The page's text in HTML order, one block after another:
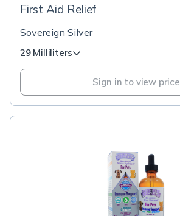
First Aid Relief
Sovereign Silver
29 Milliliters
Sign in to view price